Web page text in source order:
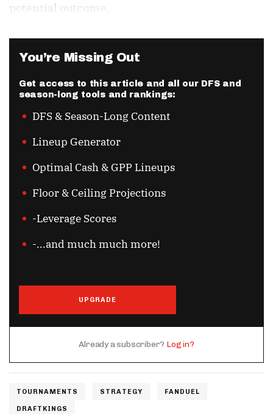
potential outcome.
You’re Missing Out
Get access to this article and all our DFS and
season-long tools and rankings:
DFS & Season-Long Content
Lineup Generator
Optimal Cash & GPP Lineups
Floor & Ceiling Projections
-Leverage Scores
-...and much much more!
UPGRADE
Already a subscriber? Log in?
TOURNAMENTS STRATEGY FANDUEL
DRAFTKINGS